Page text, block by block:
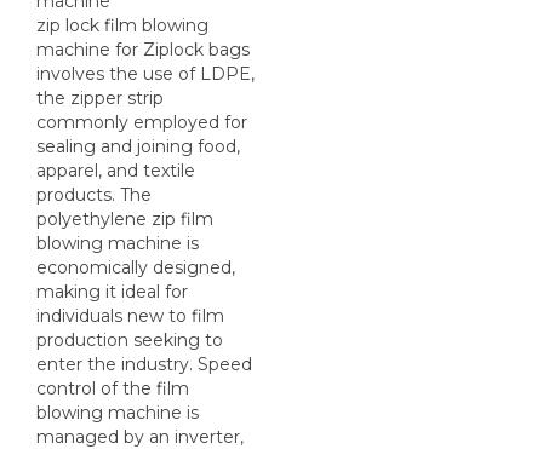
zip lock film blowing
machine for Ziplock bags
involves the use of LDPE,
the zipper strip
commonly employed for
sealing and joining food,
apparel, and textile
products. The
polyethylene zip film
blowing machine is
economically designed,
making it ideal for
individuals new to film
production seeking to
enter the industry. Speed
control of the film
blowing machine is
managed by an inverter,